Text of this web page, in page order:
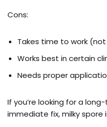
Cons:
Takes time to work
Works best in certain
Needs proper
If you’re looking for a
immediate fix, milky spore